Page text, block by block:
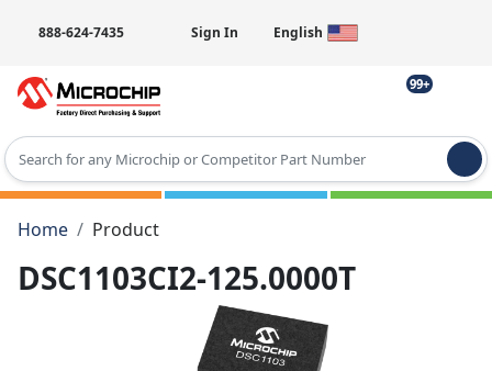
888-624-7435 Sign In English
99+
Type 2 or more characters for results.
Home
Product
DSC1103CI2-125.0000T